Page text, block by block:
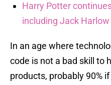
Harry Potter
including Jack Harlow
In an age where
code is not a bad skill to
products, probably 90%